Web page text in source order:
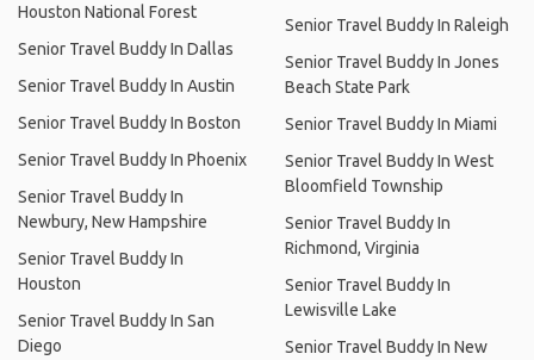
Houston National Forest
Senior Travel Buddy In Dallas
Senior Travel Buddy In Austin
Senior Travel Buddy In Boston
Senior Travel Buddy In Phoenix
Senior Travel Buddy In
Newbury, New Hampshire
Senior Travel Buddy In
Houston
Senior Travel Buddy In San
Diego
Senior Travel Buddy In Raleigh
Senior Travel Buddy In Jones
Beach State Park
Senior Travel Buddy In Miami
Senior Travel Buddy In West
Bloomfield Township
Senior Travel Buddy In
Richmond, Virginia
Senior Travel Buddy In
Lewisville Lake
Senior Travel Buddy In New